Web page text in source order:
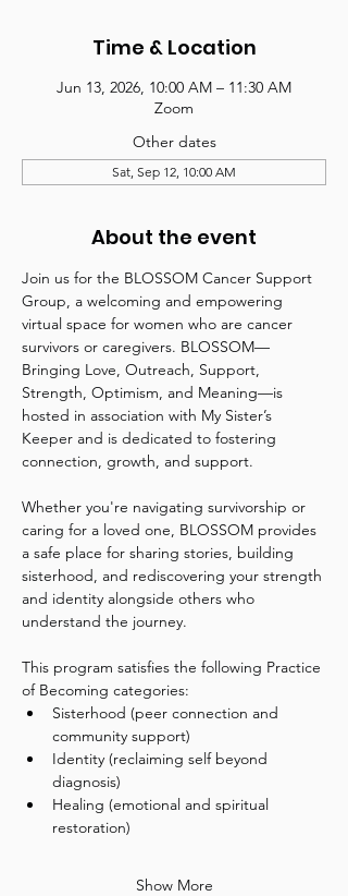
Time & Location
Jun 13, 2026, 10:00 AM – 11:30 AM
Zoom
Other dates
Sat, Sep 12, 10:00 AM
About the event
Join us for the BLOSSOM Cancer Support
Group, a welcoming and empowering
virtual space for women who are cancer
survivors or caregivers. BLOSSOM—
Bringing Love, Outreach, Support,
Strength, Optimism, and Meaning—is
hosted in association with My Sister’s
Keeper and is dedicated to fostering
connection, growth, and support.
Whether you're navigating survivorship or
caring for a loved one, BLOSSOM provides
a safe place for sharing stories, building
sisterhood, and rediscovering your strength
and identity alongside others who
understand the journey.
This program satisfies the following Practice
of Becoming categories:
Sisterhood (peer connection and
community support)
Identity (reclaiming self beyond
diagnosis)
Healing (emotional and spiritual
restoration)
Show More